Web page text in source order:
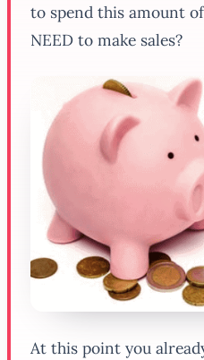
to spend this amount
NEED to make sales?
At this point you